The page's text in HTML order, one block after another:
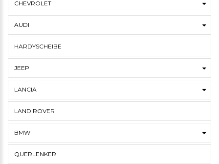
CHEVROLET
AUDI
HARDYSCHEIBE
JEEP
LANCIA
LAND ROVER
BMW
QUERLENKER